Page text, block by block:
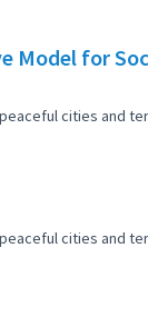
Model for
cities and
cities and